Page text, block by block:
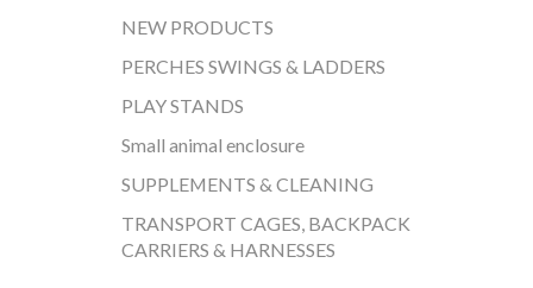
NEW PRODUCTS
PERCHES SWINGS & LADDERS
PLAY STANDS
Small animal enclosure
SUPPLEMENTS & CLEANING
TRANSPORT CAGES, BACKPACK
CARRIERS & HARNESSES